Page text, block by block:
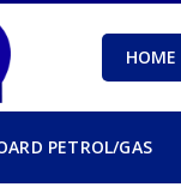
HOME
PETROL/GAS